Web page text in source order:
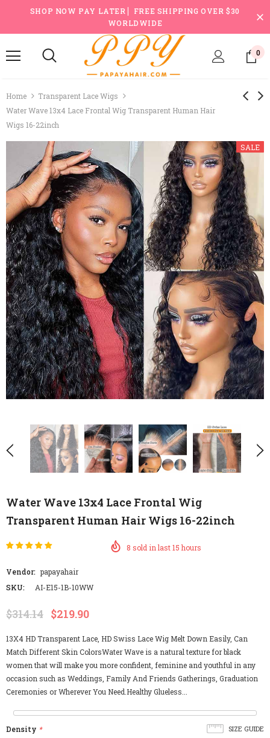
SHOP NOW PAY LATER ▏FREE SHIPPING OVER $30
WORLDWIDE
0
Home
Transparent Lace Wigs
Water Wave 13x4 Lace Frontal Wig Transparent Human Hair
Wigs 16-22inch
SALE
Water Wave 13x4 Lace Frontal Wig
Transparent Human Hair Wigs 16-22inch
8 sold in last15 hours
Vendor: papayahair
SKU:
AI-E15-1B-10WW
$314.14 $219.90
13X4 HD Transparent Lace, HD Swiss Lace Wig Melt Down Easily, Can
Match Different Skin ColorsWater Wave is a natural texture for black
women that will make you more confident, feminine and youthful in any
occasion such as Weddings, Family And Friends Gatherings, Graduation
Ceremonies or Wherever You Need.Healthy Glueless...
SIZE GUIDE
Density *